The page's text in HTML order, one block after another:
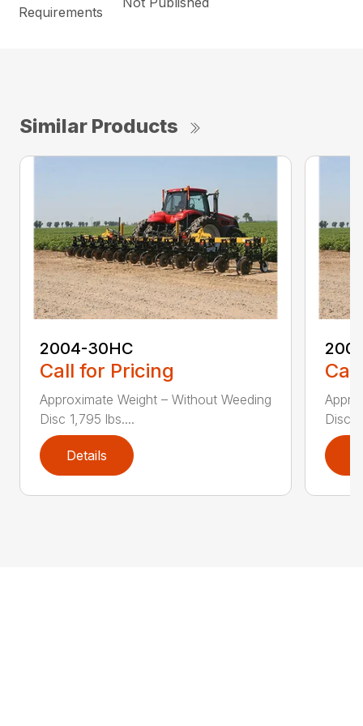
Requirements
Similar Products
2004-30HC
Call for Pricing
Approximate Weight – Without Weeding
Disc 1,795 lbs....
Details
Disc